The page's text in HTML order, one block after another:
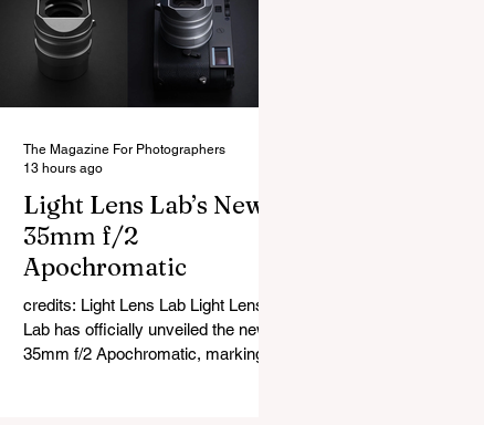
Light Lens Lab’s New
35mm f/2
Apochromatic
credits: Light Lens Lab Light Lens
Lab has officially unveiled the new
35mm f/2 Apochromatic, marking a
The Magazine For Photographers
13 hours ago